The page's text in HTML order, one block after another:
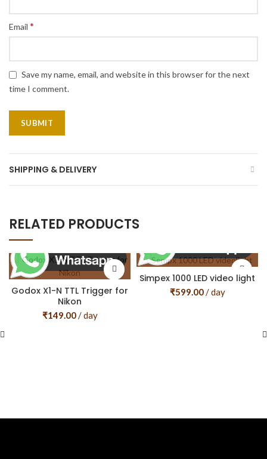
Email *
Save my name, email, and website in this browser for the next
time I comment.
SHIPPING & DELIVERY
RELATED PRODUCTS
Godox X1-N TTL Trigger for
Nikon
₹149.00/ day
Simpex 1000 LED video light
₹599.00/ day